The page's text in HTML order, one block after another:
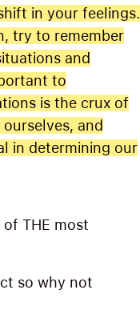
in your feelings.
try to remember
and
to
is the crux of
and
in determining our
THE most
so why not